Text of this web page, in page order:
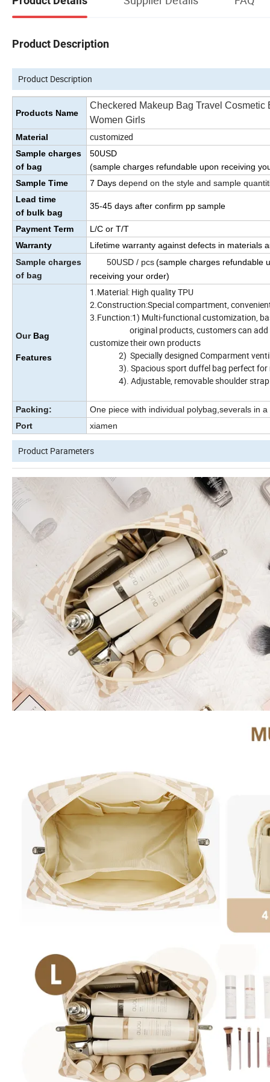
Product Description
Product Description
Products Name
Checkered Makeup Bag Travel
Women Girls
Material customized
Sample charges
of bag
50USD
(sample charges refundable upon receiving
Sample Time
7 Days depend on the style and sample
Lead time
of bulk bag
35-45 days after confirm pp sample
Payment Term
L/C or T/T
Warranty
Lifetime warranty against defects in materials
Sample charges
of bag
50USD / pcs(sample charges refundable
receiving your order)
Our Bag
Features
1.Material: High quality TPU
2.Construction:Special compartment,
3.Function:1) Multi-functional customization,
original products, customers can add or
customize their own products
2) Specially designed Comparment
3). Spacious sport duffel bag perfect for
4). Adjustable, removable shoulder strap
Packing:
One piece with individual polybag,severals in a
Port
xiamen
Product Parameters